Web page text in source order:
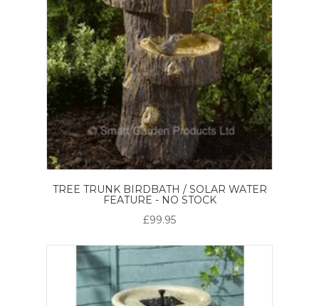
TREE TRUNK BIRDBATH / SOLAR WATER
FEATURE - NO STOCK
£99.95